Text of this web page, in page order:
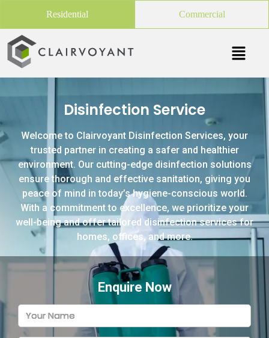
Residential Commercial
Disinfection Service
Welcome to Clairvoyant Disinfection Services, your
trusted partner in creating a safer and healthier
environment. Our cutting-edge disinfection solutions
ensure thorough and effective sanitation, giving you
peace of mind in today’s hygiene-conscious world.
With a commitment to excellence, we prioritize your
well-being and offer tailored disinfection services for
homes, offices, and more.
Enquire Now